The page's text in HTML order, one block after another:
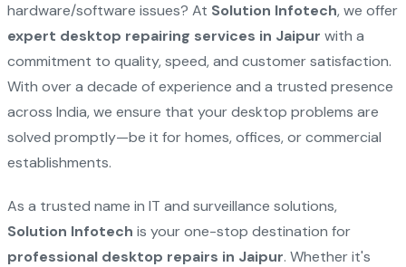
hardware/software issues? At Solution Infotech, we offer
expert desktop repairing services in Jaipur with a
commitment to quality, speed, and customer satisfaction.
With over a decade of experience and a trusted presence
across India, we ensure that your desktop problems are
solved promptly—be it for homes, offices, or commercial
establishments.
As a trusted name in IT and surveillance solutions,
Solution Infotech is your one-stop destination for
professional desktop repairs in Jaipur. Whether it's